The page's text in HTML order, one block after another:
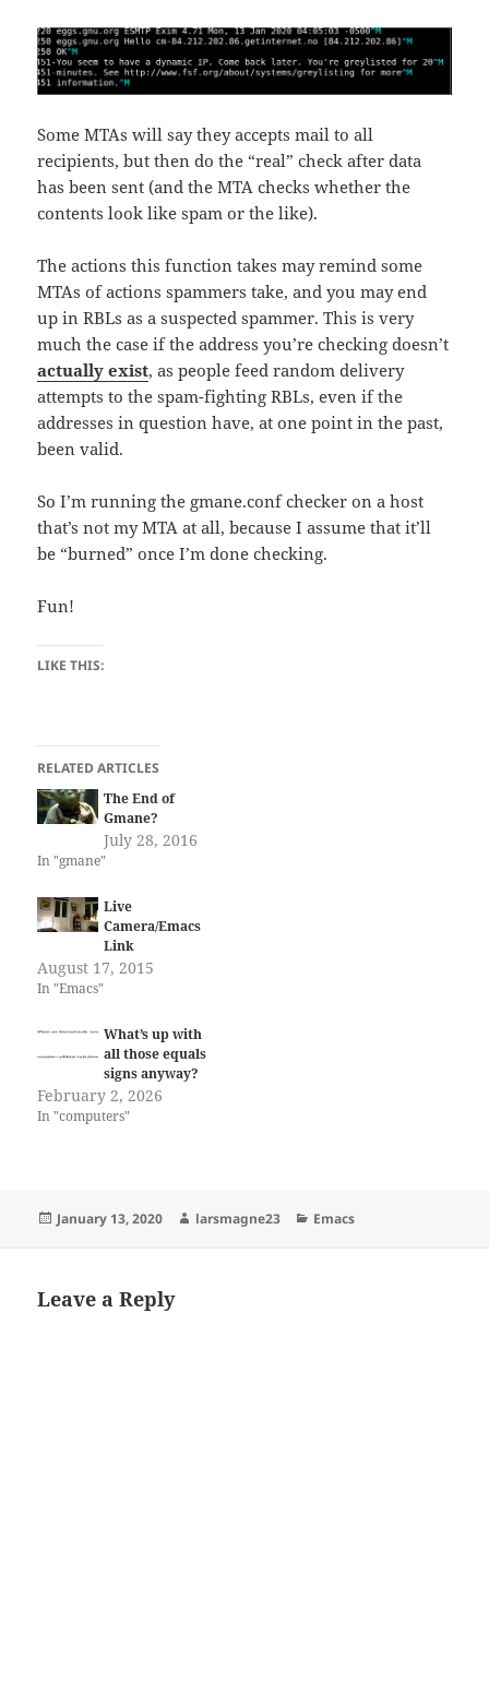
Some MTAs will say they accepts mail to all
recipients, but then do the “real” check after data
has been sent (and the MTA checks whether the
contents look like spam or the like).
The actions this function takes may remind some
MTAs of actions spammers take, and you may end
up in RBLs as a suspected spammer. This is very
much the case if the address you’re checking doesn’t
actually exist, as people feed random delivery
attempts to the spam-fighting RBLs, even if the
addresses in question have, at one point in the past,
been valid.
So I’m running the gmane.conf checker on a host
that’s not my MTA at all, because I assume that it’ll
be “burned” once I’m done checking.
Fun!
LIKE THIS:
RELATED ARTICLES
The End of
Gmane?
July 28, 2016
In "gmane"
Live
Camera/Emacs
Link
August 17, 2015
In "Emacs"
What’s up with
all those equals
signs anyway?
February 2, 2026
In "computers"
Posted
January 13, 2020 Author
larsmagne23 Categories
Emacs
Leave a Reply